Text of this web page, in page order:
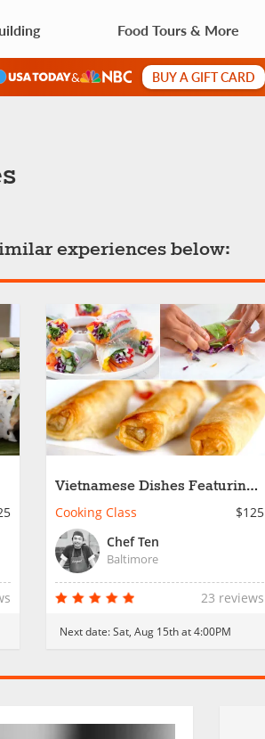
Food Tours & More
& BUY A GIFT CARD
experiences below:
Vietnamese Dishes Featuring
Rice Paper
Cooking Class
$125
Chef Ten
Baltimore
23 reviews
Next date:Sat, Aug 15th at 4:00PM